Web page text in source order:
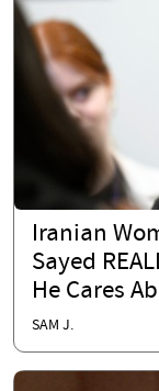
Iranian
Sayed
He Cares
SAM J.